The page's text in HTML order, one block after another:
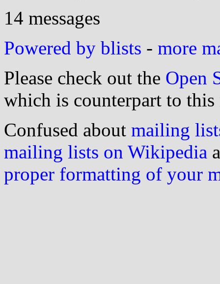
14 messages
Powered by blists - more
Please check out the Open
which is counterpart to this
Confused about mailing
mailing lists on Wikipedia
proper formatting of your